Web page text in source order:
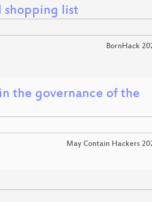
shopping list
BornHack
the governance of the
May Contain Hackers